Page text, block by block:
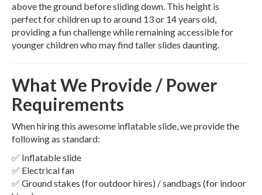
above the ground before sliding down. This height is
perfect for children up to around 13 or 14 years old,
providing a fun challenge while remaining accessible for
younger children who may find taller slides daunting.
What We Provide / Power
Requirements
When hiring this awesome inflatable slide, we provide the
following as standard:
✅ Inflatable slide
✅ Electrical fan
✅ Ground stakes (for outdoor hires) / sandbags (for indoor